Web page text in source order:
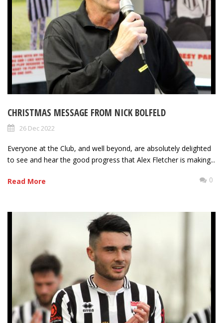
CHRISTMAS MESSAGE FROM NICK BOLFELD
26 Dec 2022
Everyone at the Club, and well beyond, are absolutely delighted
to see and hear the good progress that Alex Fletcher is making...
Read More 0